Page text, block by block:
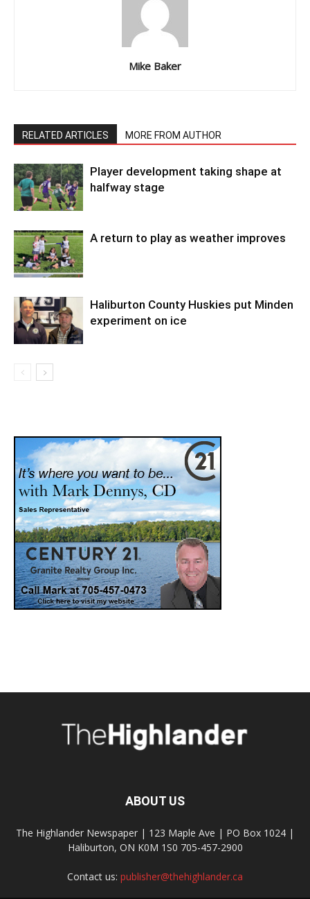
Mike Baker
RELATED ARTICLES MORE FROM AUTHOR
Player development taking shape at
halfway stage
A return to play as weather improves
Haliburton County Huskies put Minden
experiment on ice
ABOUT US
The Highlander Newspaper | 123 Maple Ave | PO Box 1024 |
Haliburton, ON K0M 1S0 705-457-2900
Contact us: publisher@thehighlander.ca